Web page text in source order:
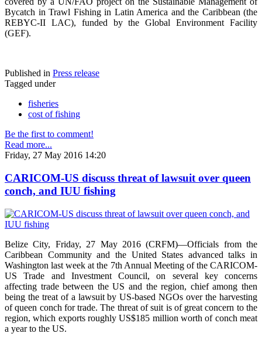
Bycatch in Trawl Fishing in Latin America and the Caribbean (the
REBYC-II LAC), funded by the Global Environment Facility
(GEF).
Published in Press release
Tagged under
fisheries
cost of fishing
Be the first to comment!
Read more...
Friday, 27 May 2016 14:20
CARICOM-US discuss threat of lawsuit over queen
conch, and IUU fishing
Belize City, Friday, 27 May 2016 (CRFM)—Officials from the
Caribbean Community and the United States advanced talks in
Washington last week at the 7th Annual Meeting of the CARICOM-
US Trade and Investment Council, on several key concerns
affecting trade between the US and the region, chief among then
being the treat of a lawsuit by US-based NGOs over the harvesting
of queen conch for trade. The threat of suit is of great concern to the
region, which exports roughly US$185 million worth of conch meat
a year to the US.